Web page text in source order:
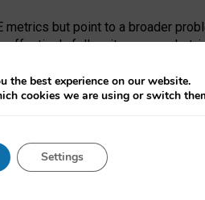
but point to a broader
follow its own market-
targeted revisions to the recast
trade-offs and bespoke
in EU environmental
the best experience on our website.
cookies we are using or switch
Settings